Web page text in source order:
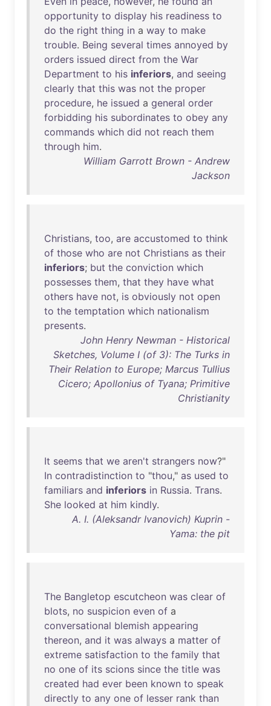
opportunity to display his readiness to
do the right thing in a way to make
trouble. Being several times annoyed by
orders issued direct from the War
Department to his inferiors, and seeing
clearly that this was not the proper
procedure, he issued a general order
forbidding his subordinates to obey any
commands which did not reach them
through him.
William Garrott Brown - Andrew
Jackson
Christians, too, are accustomed to think
of those who are not Christians as their
inferiors; but the conviction which
possesses them, that they have what
others have not, is obviously not open
to the temptation which nationalism
presents.
John Henry Newman - Historical
Sketches, Volume I (of 3): The Turks in
Their Relation to Europe; Marcus Tullius
Cicero; Apollonius of Tyana; Primitive
Christianity
It seems that we aren't strangers now?"
In contradistinction to "thou," as used to
familiars and inferiors in Russia. Trans.
She looked at him kindly.
A. I. (Aleksandr Ivanovich) Kuprin -
Yama: the pit
The Bangletop escutcheon was clear of
blots, no suspicion even of a
conversational blemish appearing
thereon, and it was always a matter of
extreme satisfaction to the family that
no one of its scions since the title was
created had ever been known to speak
directly to any one of lesser rank than